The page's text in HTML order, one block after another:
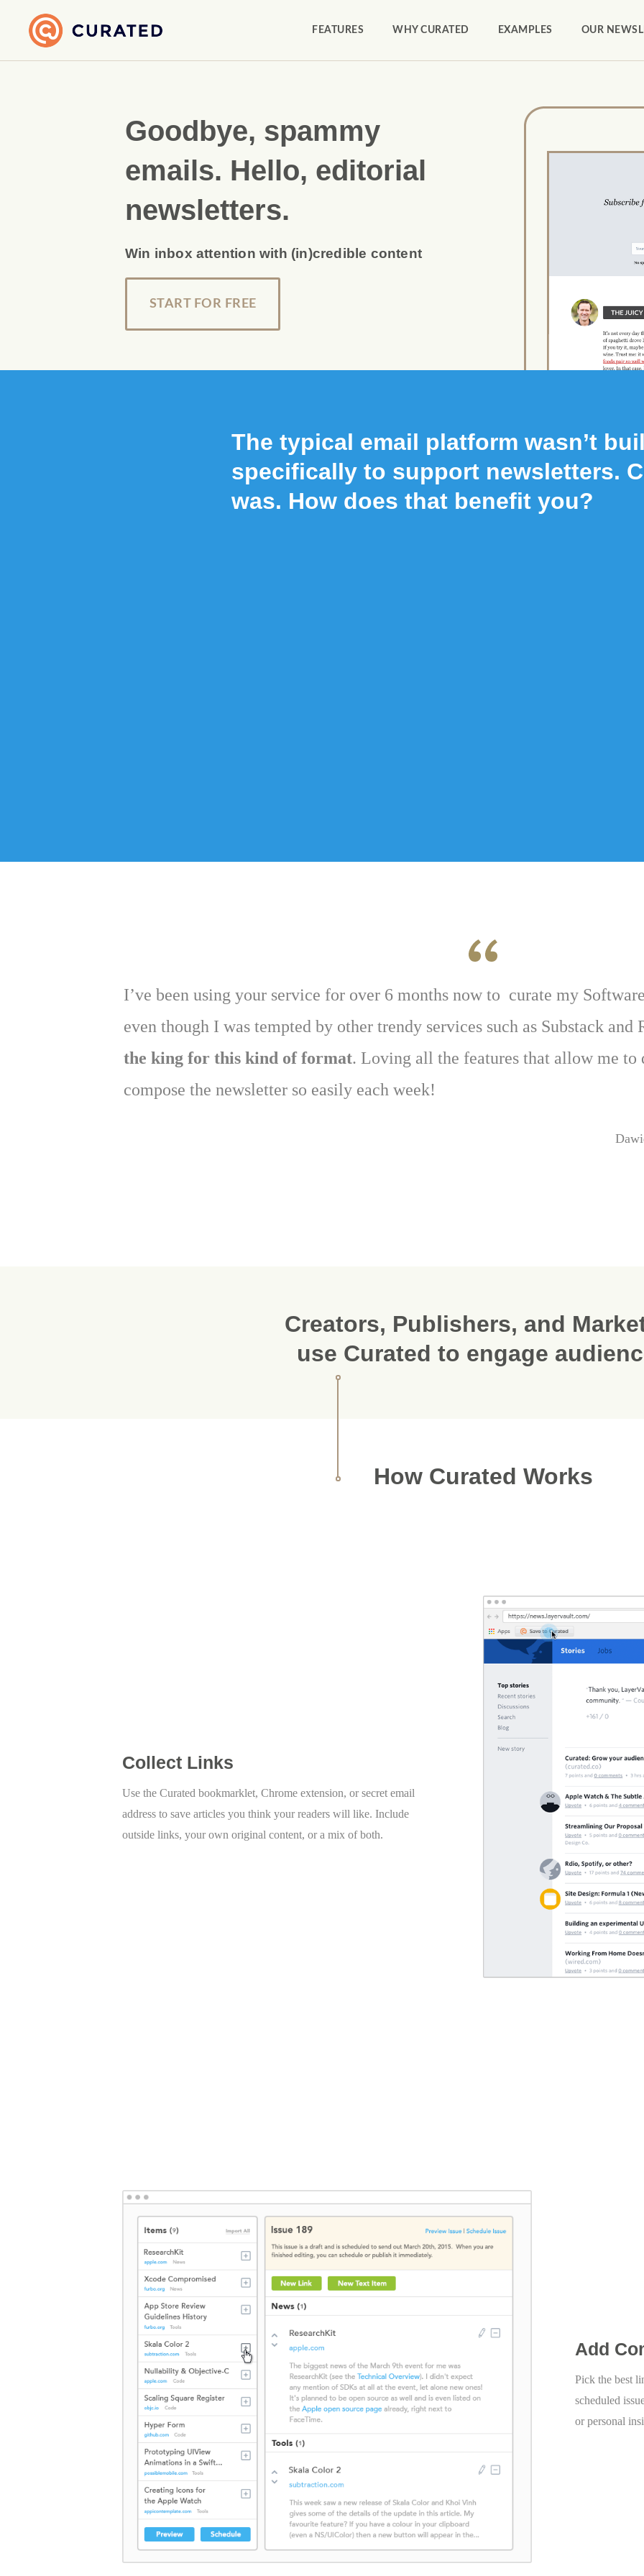
FEATURES WHY CURATED EXAMPLES OUR
Goodbye, spammy
emails. Hello, editorial
newsletters.
Win inbox attention with (in)credible content
START FOR FREE
The typical email platform wasn’t
specifically to support newsletters.
was. How does that benefit you?
I’ve been using your service for over 6 months now to curate my
even though I was tempted by other trendy services such as Substack and
the king for this kind of format. Loving all the features that allow me to
compose the newsletter so easily each week!
Creators, Publishers, and
use Curated to engage
How Curated Works
Collect Links
Use the Curated bookmarklet, Chrome extension, or secret email
address to save articles you think your readers will like. Include
outside links, your own original content, or a mix of both.
Add
Pick the best
scheduled
or personal